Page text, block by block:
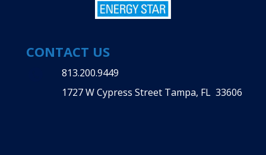
CONTACT US
813.200.9449
1727 W Cypress Street Tampa, FL 33606